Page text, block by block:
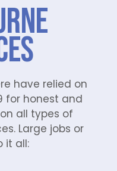
have relied on
for honest and
all types of
Large jobs or
it all: